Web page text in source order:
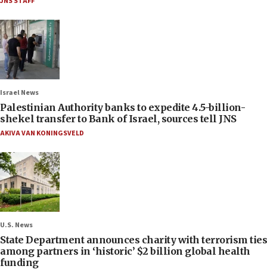
Israel News
Palestinian Authority banks to expedite 4.5-billion-
shekel transfer to Bank of Israel, sources tell JNS
AKIVA VAN KONINGSVELD
U.S. News
State Department announces charity with terrorism ties
among partners in ‘historic’ $2 billion global health
funding